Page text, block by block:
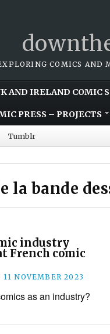
COMICS AND
AND IRELAND COMIC
PRESS – PROJECTS
Tumblr
la bande
industry
French comic
11 NOVEMBER 2023
as an industry?